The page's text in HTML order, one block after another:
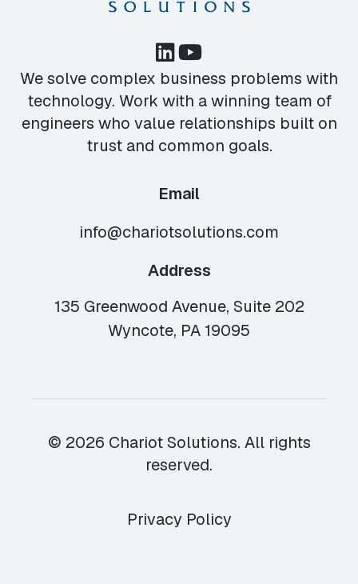
We solve complex business problems with
technology. Work with a winning team of
engineers who value relationships built on
trust and common goals.
Email
info@chariotsolutions.com
Address
135 Greenwood Avenue, Suite 202
Wyncote, PA 19095
© 2026 Chariot Solutions. All rights
reserved.
Privacy Policy